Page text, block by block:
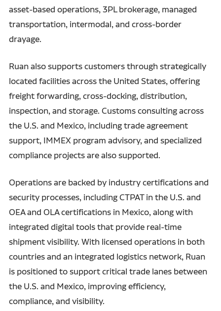
asset-based operations, 3PL brokerage, managed
transportation, intermodal, and cross-border
drayage.
Ruan also supports customers through strategically
located facilities across the United States, offering
freight forwarding, cross-docking, distribution,
inspection, and storage. Customs consulting across
the U.S. and Mexico, including trade agreement
support, IMMEX program advisory, and specialized
compliance projects are also supported.
Operations are backed by industry certifications and
security processes, including CTPAT in the U.S. and
OEA and OLA certifications in Mexico, along with
integrated digital tools that provide real-time
shipment visibility. With licensed operations in both
countries and an integrated logistics network, Ruan
is positioned to support critical trade lanes between
the U.S. and Mexico, improving efficiency,
compliance, and visibility.